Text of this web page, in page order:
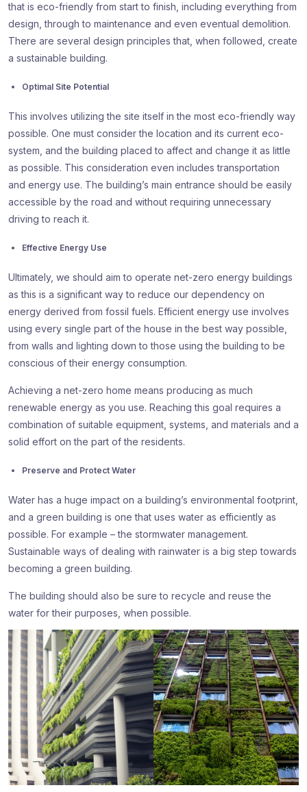
that is eco-friendly from start to finish, including everything from
design, through to maintenance and even eventual demolition.
There are several design principles that, when followed, create
a sustainable building.
Optimal Site Potential
This involves utilizing the site itself in the most eco-friendly way
possible. One must consider the location and its current eco-
system, and the building placed to affect and change it as little
as possible. This consideration even includes transportation
and energy use. The building’s main entrance should be easily
accessible by the road and without requiring unnecessary
driving to reach it.
Effective Energy Use
Ultimately, we should aim to operate net-zero energy buildings
as this is a significant way to reduce our dependency on
energy derived from fossil fuels. Efficient energy use involves
using every single part of the house in the best way possible,
from walls and lighting down to those using the building to be
conscious of their energy consumption.
Achieving a net-zero home means producing as much
renewable energy as you use. Reaching this goal requires a
combination of suitable equipment, systems, and materials and a
solid effort on the part of the residents.
Preserve and Protect Water
Water has a huge impact on a building’s environmental footprint,
and a green building is one that uses water as efficiently as
possible. For example – the stormwater management.
Sustainable ways of dealing with rainwater is a big step towards
becoming a green building.
The building should also be sure to recycle and reuse the
water for their purposes, when possible.